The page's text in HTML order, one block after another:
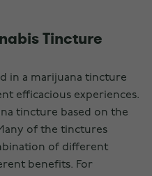
Tincture
in a marijuana tincture
efficacious experiences.
tincture based on the
of the tinctures
of different
benefits. For